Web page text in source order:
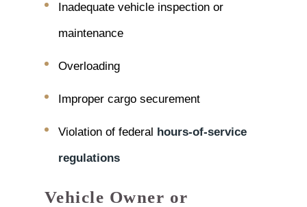
Inadequate vehicle inspection or
maintenance
Overloading
Improper cargo securement
Violation of federal hours-of-service
regulations
Vehicle Owner or